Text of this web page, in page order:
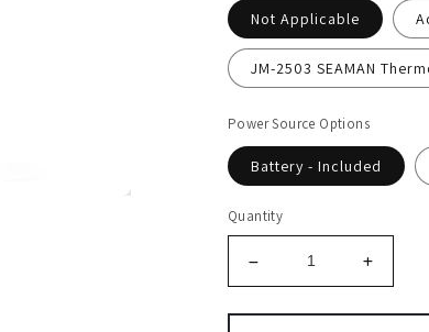
Not Applicable
JM-2503 SEAMAN
Power Source Options
Battery - Included
Quantity